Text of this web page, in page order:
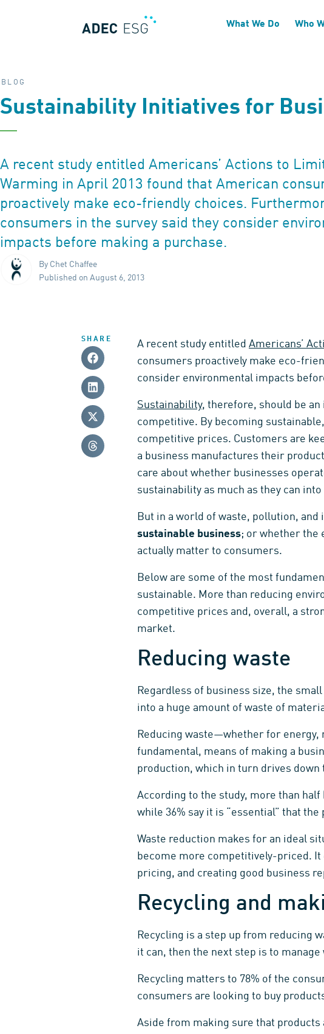
What We Do Who
BLOG
Sustainability Initiatives for
A recent study entitled Americans’ Actions to
Warming in April 2013 found that American
proactively make eco-friendly choices.
consumers in the survey said they consider
impacts before making a purchase.
By Chet Chaffee
Published on August 6, 2013
SHARE A recent study entitled Americans’
consumers proactively make eco-
consider environmental impacts
Sustainability, therefore, should be
competitive. By becoming
competitive prices. Customers are
a business manufactures their
care about whether businesses
sustainability as much as they can
But in a world of waste, pollution,
sustainable business; or whether the
actually matter to consumers.
Below are some of the most
sustainable. More than reducing
competitive prices and, overall, a
market.
Reducing waste
Regardless of business size, the
into a huge amount of waste of
Reducing waste—whether for
fundamental, means of making a
production, which in turn drives down
According to the study, more than
while 36% say it is “essential” that
Waste reduction makes for an ideal
become more competitively-priced.
pricing, and creating good business
Recycling and
Recycling is a step up from reducing
it can, then the next step is to
Recycling matters to 78% of the
consumers are looking to buy
Aside from making sure that